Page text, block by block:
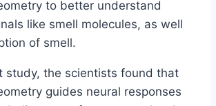
to better understand
like smell molecules, as well
of smell.
study, the scientists found that
guides neural responses